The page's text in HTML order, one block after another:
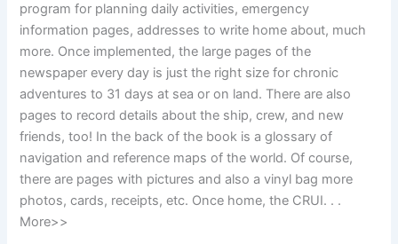
program for planning daily activities, emergency
information pages, addresses to write home about, much
more. Once implemented, the large pages of the
newspaper every day is just the right size for chronic
adventures to 31 days at sea or on land. There are also
pages to record details about the ship, crew, and new
friends, too! In the back of the book is a glossary of
navigation and reference maps of the world. Of course,
there are pages with pictures and also a vinyl bag more
photos, cards, receipts, etc. Once home, the CRUI. . .
More>>